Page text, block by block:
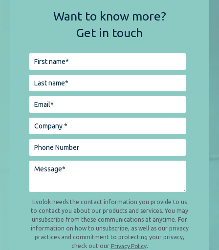
Want to know more?
Get in touch
Evolok needs the contact information you provide to us
to contact you about our products and services. You may
unsubscribe from these communications at anytime. For
information on how to unsubscribe, as well as our privacy
practices and commitment to protecting your privacy,
check out our Privacy Policy.